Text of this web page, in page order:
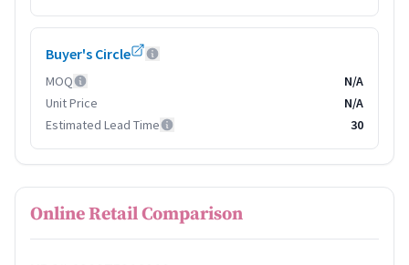
Buyer's Circle
MOQ
N/A
Unit Price
N/A
Estimated Lead Time
30
Online Retail Comparison